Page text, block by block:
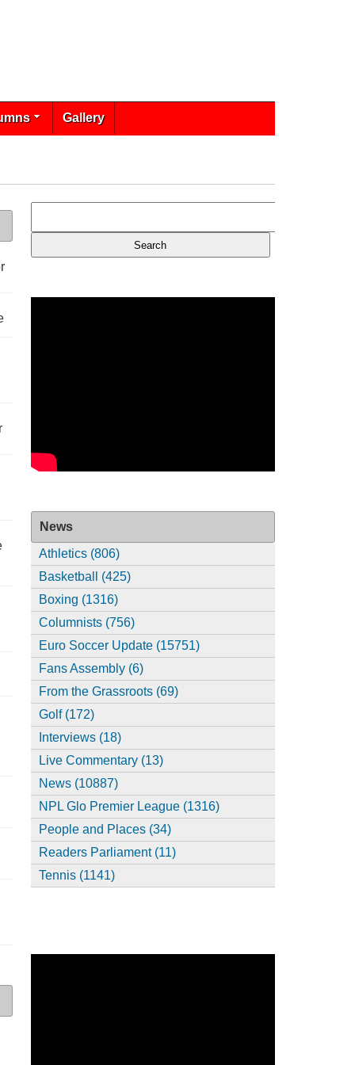
Gallery
News
Athletics (806)
Basketball (425)
Boxing (1316)
Columnists (756)
Euro Soccer Update (15751)
Fans Assembly (6)
From the Grassroots (69)
Golf (172)
Interviews (18)
Live Commentary (13)
News (10887)
NPL Glo Premier League (1316)
People and Places (34)
Readers Parliament (11)
Tennis (1141)